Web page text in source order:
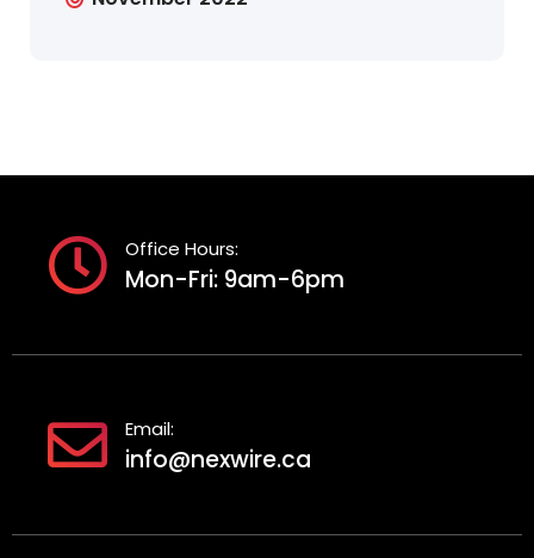
Office Hours:
Mon-Fri: 9am-6pm
Email:
info@nexwire.ca